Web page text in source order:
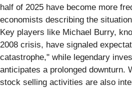
half of 2025 have become more
economists describing the
Key players like Michael Burry,
2008 crisis, have signaled
catastrophe," while legendary
anticipates a prolonged downturn.
stock selling activities are also